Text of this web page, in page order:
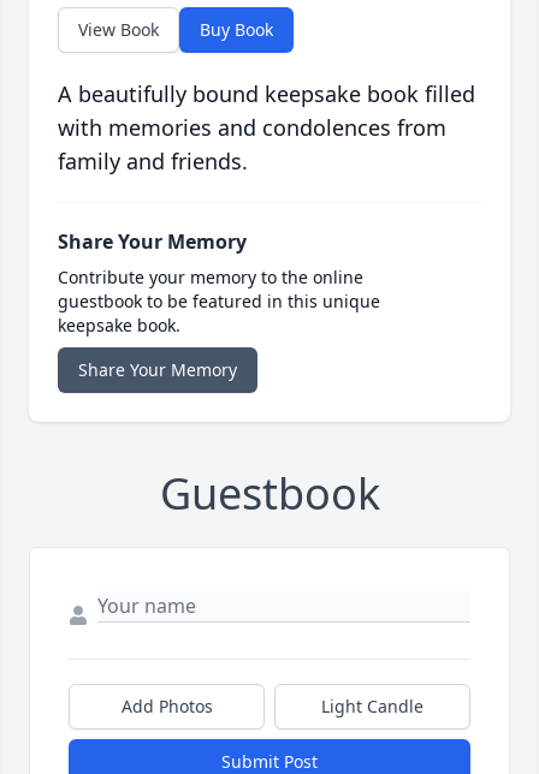
View Book Buy Book
A beautifully bound keepsake book filled
with memories and condolences from
family and friends.
Share Your Memory
Contribute your memory to the online
guestbook to be featured in this unique
keepsake book.
Share Your Memory
Guestbook
Add Photos Light Candle
Submit Post